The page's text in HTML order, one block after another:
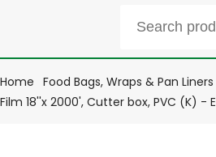
Home Food Bags, Wraps & Pan Liners
Film 18''x 2000', Cutter box, PVC (K) -